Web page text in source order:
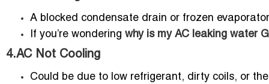
A blocked condensate drain or frozen
If you’re wondering why is my AC leaking water
4.AC Not Cooling
Could be due to low refrigerant, dirty coils, or